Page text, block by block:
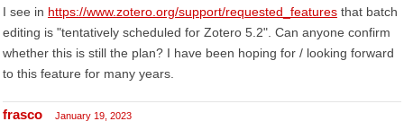
I see in https://www.zotero.org/support/requested_features that batch
editing is "tentatively scheduled for Zotero 5.2". Can anyone confirm
whether this is still the plan? I have been hoping for / looking forward
to this feature for many years.
frasco January 19, 2023